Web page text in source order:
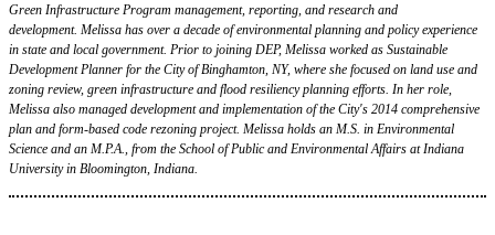
Green Infrastructure Program management, reporting, and research and
development. Melissa has over a decade of environmental planning and policy experience
in state and local government. Prior to joining DEP, Melissa worked as Sustainable
Development Planner for the City of Binghamton, NY, where she focused on land use and
zoning review, green infrastructure and flood resiliency planning efforts. In her role,
Melissa also managed development and implementation of the City's 2014 comprehensive
plan and form-based code rezoning project. Melissa holds an M.S. in Environmental
Science and an M.P.A., from the School of Public and Environmental Affairs at Indiana
University in Bloomington, Indiana.